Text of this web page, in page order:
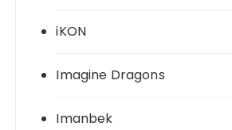
iKON
Imagine Dragons
Imanbek